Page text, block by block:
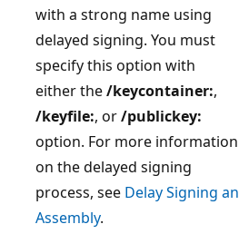
with a strong name using
delayed signing. You must
specify this option with
either the/keycontainer:,
/keyfile:, or/publickey:
option. For more information
on the delayed signing
process, see Delay Signing an
Assembly.